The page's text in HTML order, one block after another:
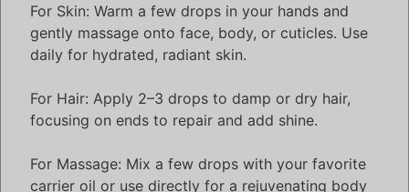
For Skin: Warm a few drops in your hands and
gently massage onto face, body, or cuticles. Use
daily for hydrated, radiant skin.
For Hair: Apply 2–3 drops to damp or dry hair,
focusing on ends to repair and add shine.
For Massage: Mix a few drops with your favorite
carrier oil or use directly for a rejuvenating body